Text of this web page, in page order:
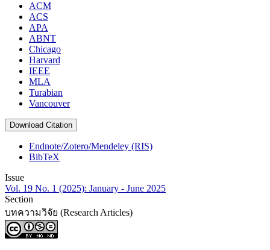
ACM
ACS
APA
ABNT
Chicago
Harvard
IEEE
MLA
Turabian
Vancouver
Download Citation
Endnote/Zotero/Mendeley (RIS)
BibTeX
Issue
Vol. 19 No. 1 (2025): January - June 2025
Section
บทความวิจัย (Research Articles)